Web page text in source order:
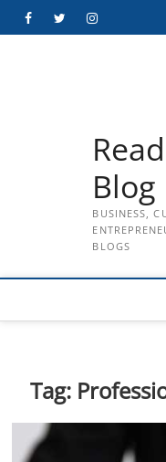
FacebookTwitterInstagram
Blog
BUSINESS,
BLOGS
Tag: